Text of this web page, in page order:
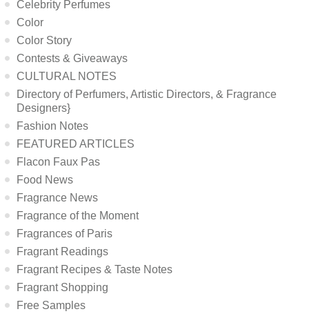
Celebrity Perfumes
Color
Color Story
Contests & Giveaways
CULTURAL NOTES
Directory of Perfumers, Artistic Directors, & Fragrance
Designers}
Fashion Notes
FEATURED ARTICLES
Flacon Faux Pas
Food News
Fragrance News
Fragrance of the Moment
Fragrances of Paris
Fragrant Readings
Fragrant Recipes & Taste Notes
Fragrant Shopping
Free Samples